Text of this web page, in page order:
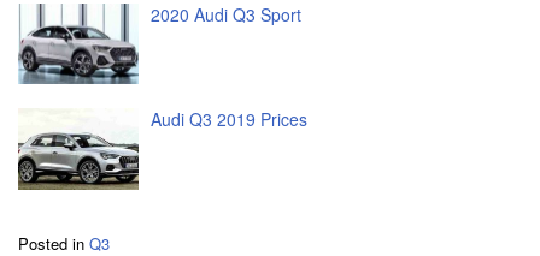
2020 Audi Q3 Sport
Audi Q3 2019 Prices
Posted in Q3